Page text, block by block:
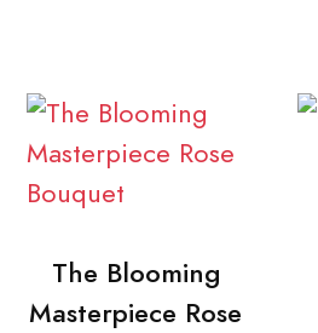
The Blooming
Masterpiece Rose